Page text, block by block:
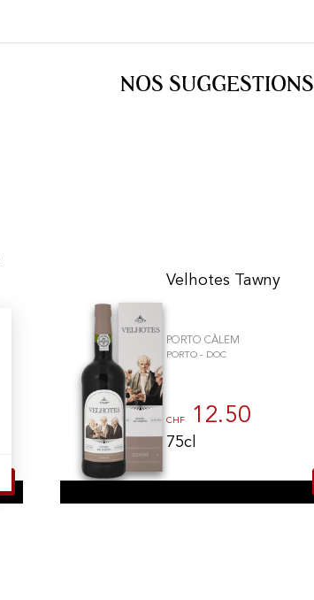
NOS SUGGESTIONS
Velhotes Tawny
PORTO CÀLEM
PORTO - DOC
CHF 12.50
75cl